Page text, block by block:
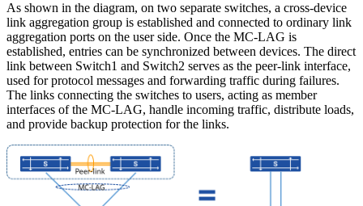
As shown in the diagram, on two separate switches, a cross-device
link aggregation group is established and connected to ordinary link
aggregation ports on the user side. Once the MC-LAG is
established, entries can be synchronized between devices. The direct
link between Switch1 and Switch2 serves as the peer-link interface,
used for protocol messages and forwarding traffic during failures.
The links connecting the switches to users, acting as member
interfaces of the MC-LAG, handle incoming traffic, distribute loads,
and provide backup protection for the links.